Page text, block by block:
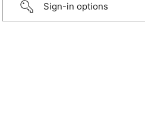
Sign-in options